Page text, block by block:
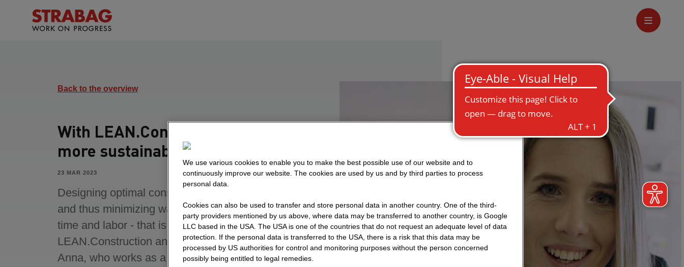
Back to the overview
With LEAN.Construction to
more sustainability
23 MAR 2023
Designing optimal construction processes
and thus minimizing waste of material,
time and labor - that is the goal of
LEAN.Construction and thus also of
Anna, who works as a process consultant
We use various cookies to enable you to make the best possible use of our website and to
continuously improve our website. The cookies are used by us and by third parties to process
personal data.
Cookies can also be used to transfer and store personal data in another country. One of the third-
party providers mentioned by us above, where data may be transferred to another country, is Google
LLC based in the USA. The USA is one of the countries that do not request an adequate level of data
protection. If the personal data is transferred to the USA, there is a risk that this data may be
processed by US authorities for control and monitoring purposes without the person concerned
possibly being entitled to legal remedies.